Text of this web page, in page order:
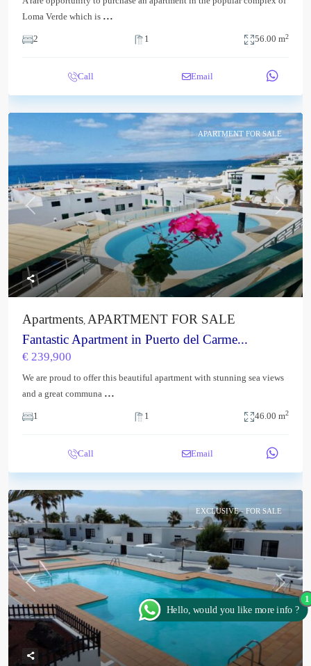
Loma Verde which is ...
2 1 56.00 m2
Call Email
Previous Next
APARTMENT FOR SALE
Apartments, APARTMENT FOR SALE
Fantastic Apartment in Puerto del Carme...
€ 239,900
We are proud to offer this beautiful apartment with stunning sea views
and a great communa ...
1 1 46.00 m2
Call Email
Previous Next
EXCLUSIVE - FOR SALE
1
Hello, would you like more info ?